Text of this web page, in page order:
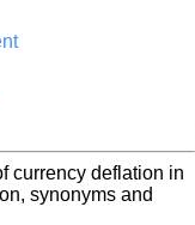
currency deflation in
synonyms and